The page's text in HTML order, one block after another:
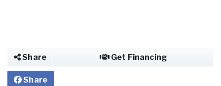
Share Get Financing
Share